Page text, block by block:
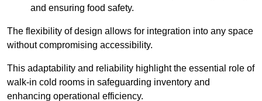
and ensuring food safety.
The flexibility of design allows for integration into any space
without compromising accessibility.
This adaptability and reliability highlight the essential role of
walk-in cold rooms in safeguarding inventory and
enhancing operational efficiency.